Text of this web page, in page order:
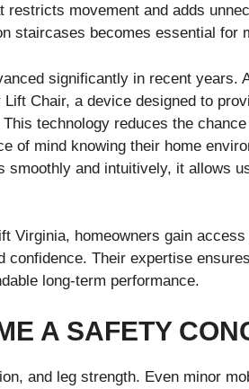
restricts movement and adds
staircases becomes essential for
significantly in recent years.
Chair, a device designed to
technology reduces the
of mind knowing their home
smoothly and intuitively, it allows
Virginia, homeowners gain
confidence. Their expertise
long-term performance.
A SAFETY
and leg strength. Even minor